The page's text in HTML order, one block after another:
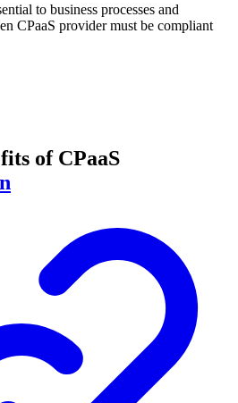
to business processes and
CPaaS provider must be compliant
of CPaaS